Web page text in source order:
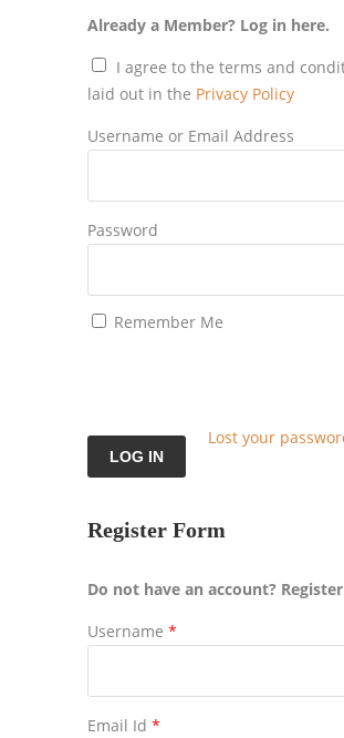
Already a Member? Log in here.
I agree to the terms and
laid out in the Privacy Policy
Username or Email Address
Password
Remember Me
Lost your
Register Form
Do not have an account?
Username *
Email Id *